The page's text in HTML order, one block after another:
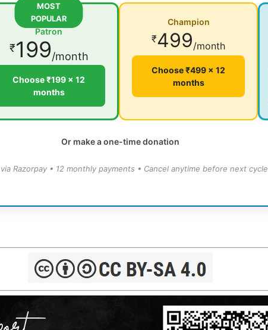
MOST
POPULAR
Patron
₹199/month
Choose ₹199 × 12
months
Champion
₹499/month
Choose ₹499 × 12
months
Or make a one-time donation
Razorpay • 12 monthly payments • Cancel anytime before next cycle